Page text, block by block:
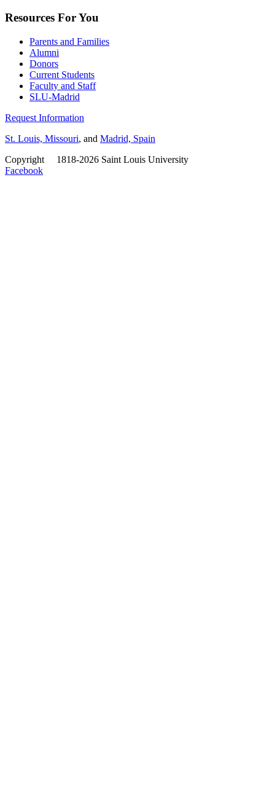
Resources For You
Parents and Families
Alumni
Donors
Current Students
Faculty and Staff
SLU-Madrid
Request Information
St. Louis, Missouri, and Madrid, Spain
Copyright
1818-2026 Saint Louis University
Facebook